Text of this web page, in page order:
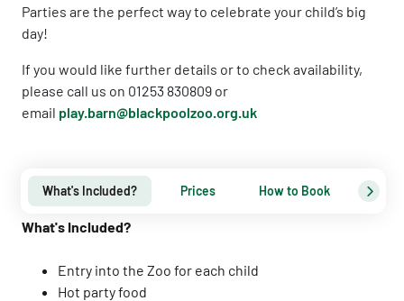
Parties are the perfect way to celebrate your child’s big
day!
If you would like further details or to check availability,
please call us on 01253 830809 or
email play.barn@blackpoolzoo.org.uk
What's Included? Prices How to Book
What's Included?
Entry into the Zoo for each child
Hot party food